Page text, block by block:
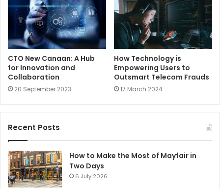
CTO New Canaan: A Hub
for Innovation and
Collaboration
20 September 2023
How Technology is
Empowering Users to
Outsmart Telecom Frauds
17 March 2024
Recent Posts
How to Make the Most of Mayfair in
Two Days
6 July 2026